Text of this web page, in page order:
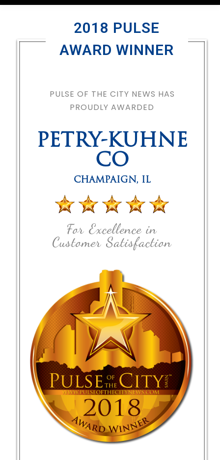
2018 PULSE
AWARD WINNER
PULSE OF THE CITY NEWS HAS
PROUDLY AWARDED
PETRY-KUHNE
CO
CHAMPAIGN, IL
For Excellence in
Customer Satisfaction